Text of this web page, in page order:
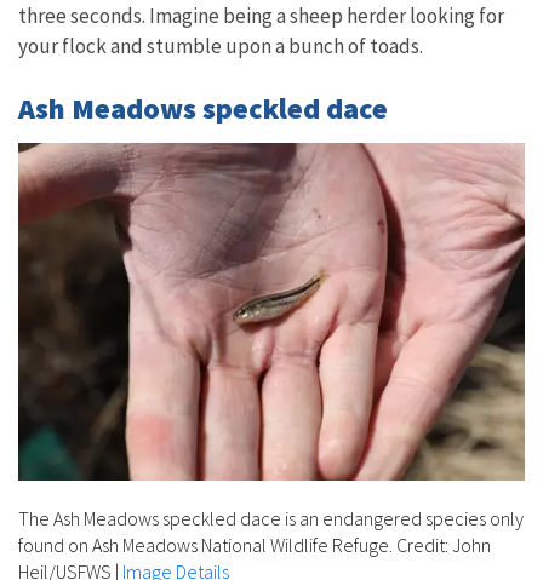
three seconds. Imagine being a sheep herder looking for
your flock and stumble upon a bunch of toads.
Ash Meadows speckled dace
The Ash Meadows speckled dace is an endangered species only
found on Ash Meadows National Wildlife Refuge. Credit: John
Heil/USFWS | Image Details